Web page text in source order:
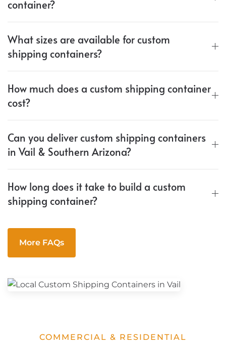
container?
What sizes are available for custom
shipping containers?
How much does a custom shipping container
cost?
Can you deliver custom shipping containers
in Vail & Southern Arizona?
How long does it take to build a custom
shipping container?
More FAQs
COMMERCIAL & RESIDENTIAL